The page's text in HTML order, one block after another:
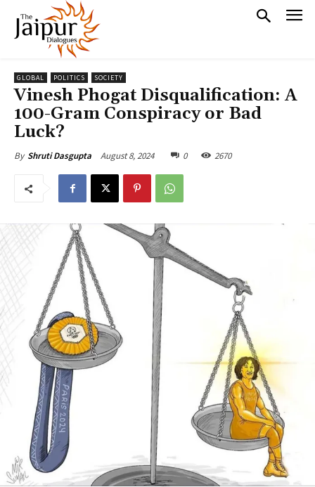
GLOBAL POLITICS SOCIETY
Vinesh Phogat Disqualification: A
100-Gram Conspiracy or Bad
Luck?
By Shruti Dasgupta August 8, 2024 0 2670